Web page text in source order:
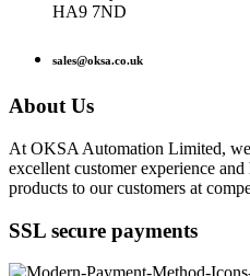
HA9 7ND
sales@oksa.co.uk
About Us
At OKSA Automation Limited,
excellent customer experience
products to our customers at
SSL secure payments